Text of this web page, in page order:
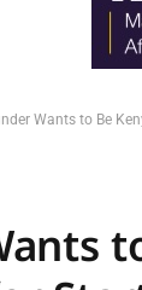
Wants to Be